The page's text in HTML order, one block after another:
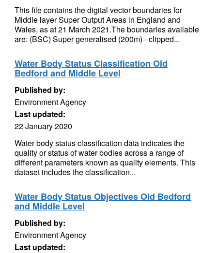
This file contains the digital vector boundaries for
Middle layer Super Output Areas in England and
Wales, as at 21 March 2021.The boundaries available
are: (BSC) Super generalised (200m) - clipped...
Water Body Status Classification Old
Bedford and Middle Level
Published by:
Environment Agency
Last updated:
22 January 2020
Water body status classification data indicates the
quality or status of water bodies across a range of
different parameters known as quality elements. This
dataset includes the classification...
Water Body Status Objectives Old Bedford
and Middle Level
Published by:
Environment Agency
Last updated: